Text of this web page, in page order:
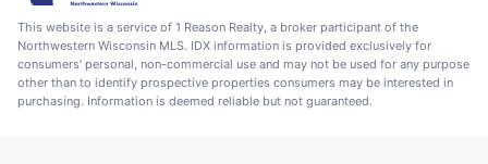
This website is a service of 1 Reason Realty, a broker participant of the
Northwestern Wisconsin MLS. IDX information is provided exclusively for
consumers' personal, non-commercial use and may not be used for any purpose
other than to identify prospective properties consumers may be interested in
purchasing. Information is deemed reliable but not guaranteed.